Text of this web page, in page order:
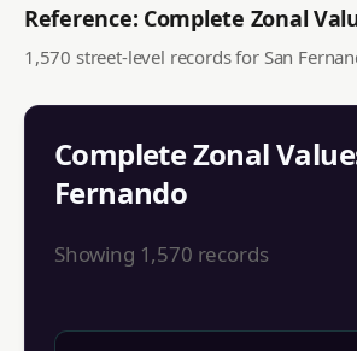
Reference: Complete Zonal
1,570 street-level records for San
Complete Zonal
Fernando
Showing 1,570 records